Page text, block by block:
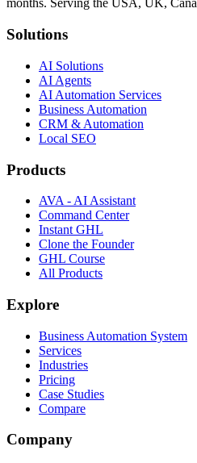
months. Serving the USA, UK,
Solutions
AI Solutions
AI Agents
AI Automation Services
Business Automation
CRM & Automation
Local SEO
Products
AVA - AI Assistant
Command Center
Instant GHL
Clone the Founder
GHL Course
All Products
Explore
Business Automation System
Services
Industries
Pricing
Case Studies
Compare
Company